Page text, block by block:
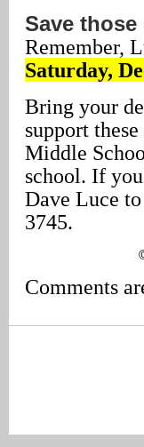
Save
Remember,
Saturday,
Bring your
support
Middle
school. If
Dave Luce
3745.
Comments